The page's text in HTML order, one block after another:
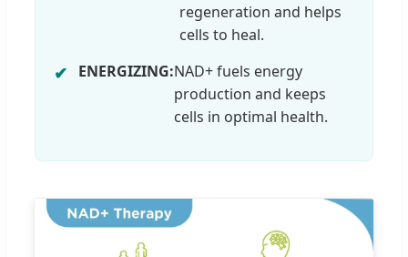
regeneration and helps
cells to heal.
ENERGIZING:NAD+ fuels energy
production and keeps
cells in optimal health.